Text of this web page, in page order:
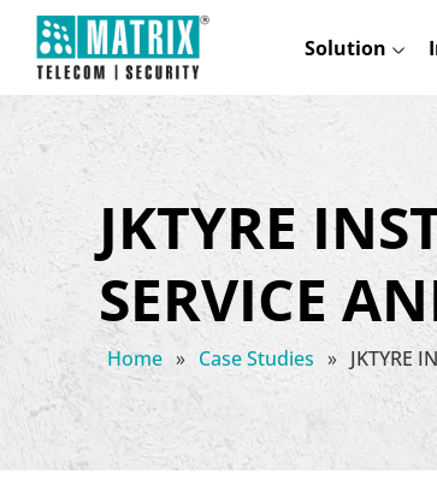
Solution
JKTYRE
SERVICE
Home » Case Studies » JKTYRE